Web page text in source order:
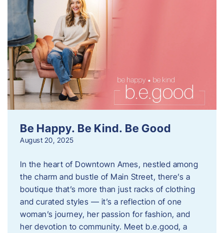
Be Happy. Be Kind. Be Good
August 20, 2025
In the heart of Downtown Ames, nestled among
the charm and bustle of Main Street, there’s a
boutique that’s more than just racks of clothing
and curated styles — it’s a reflection of one
woman’s journey, her passion for fashion, and
her devotion to community. Meet b.e.good, a